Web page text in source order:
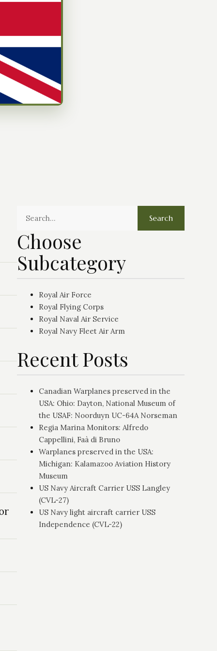
Search
Choose
Subcategory
Royal Air Force
Royal Flying Corps
Royal Naval Air Service
Royal Navy Fleet Air Arm
Recent Posts
Canadian Warplanes preserved in the
USA: Ohio: Dayton, National Museum of
the USAF: Noorduyn UC-64A Norseman
Regia Marina Monitors: Alfredo
Cappellini, Faà di Bruno
Warplanes preserved in the USA:
Michigan: Kalamazoo Aviation History
Museum
US Navy Aircraft Carrier USS Langley
(CVL-27)
US Navy light aircraft carrier USS
Independence (CVL-22)